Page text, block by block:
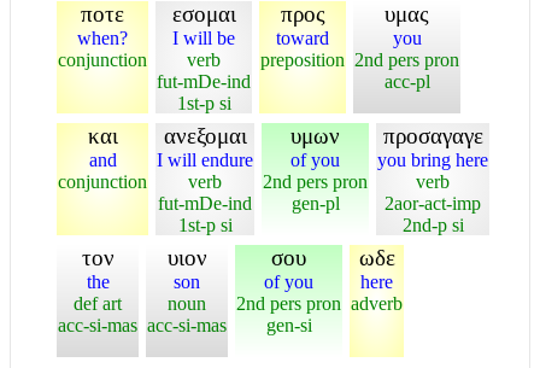
ποτε
when?
conjunction
εσομαι
I will be
verb
fut-mDe-ind
1st-p si
προς
toward
preposition
υμας
you
2nd pers pron
acc-pl
και
and
conjunction
ανεξομαι
I will endure
verb
fut-mDe-ind
1st-p si
υμων
of you
2nd pers pron
gen-pl
προσαγαγε
you bring here
verb
2aor-act-imp
2nd-p si
τον
the
def art
acc-si-mas
υιον
son
noun
acc-si-mas
σου
of you
2nd pers pron
gen-si
ωδε
here
adverb